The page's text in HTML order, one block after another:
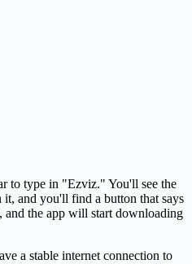
to type in "Ezviz." You'll see the
it, and you'll find a button that says
the app will start downloading
a stable internet connection to